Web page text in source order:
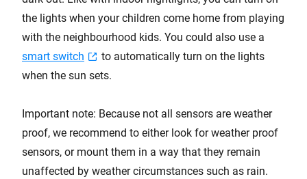
the lights when your children come home from playing
with the neighbourhood kids. You could also use a
smart switch
to automatically turn on the lights
when the sun sets.
Important note: Because not all sensors are weather
proof, we recommend to either look for weather proof
sensors, or mount them in a way that they remain
unaffected by weather circumstances such as rain.